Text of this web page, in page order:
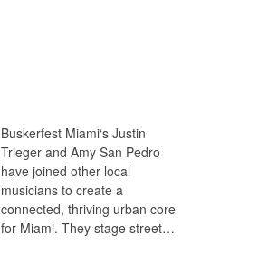
Buskerfest Miami‘s Justin
Trieger and Amy San Pedro
have joined other local
musicians to create a
connected, thriving urban core
for Miami. They stage street…